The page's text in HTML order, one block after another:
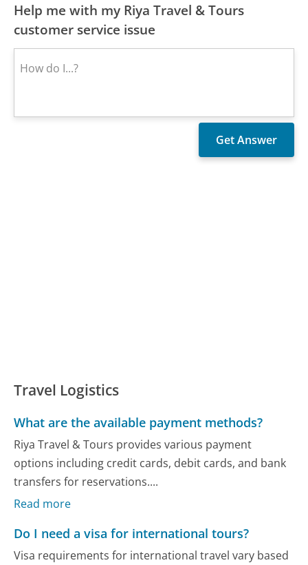
Help me with my Riya Travel & Tours
customer service issue
Travel Logistics
What are the available payment methods?
Riya Travel & Tours provides various payment
options including credit cards, debit cards, and bank
transfers for reservations....
Read more
Do I need a visa for international tours?
Visa requirements for international travel vary based